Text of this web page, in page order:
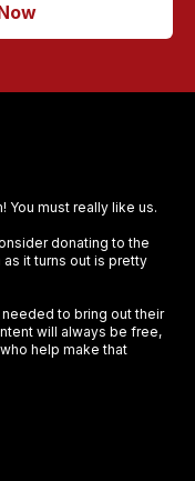
You must really like us.
donating to the
it turns out is pretty
to bring out their
will always be free,
help make that